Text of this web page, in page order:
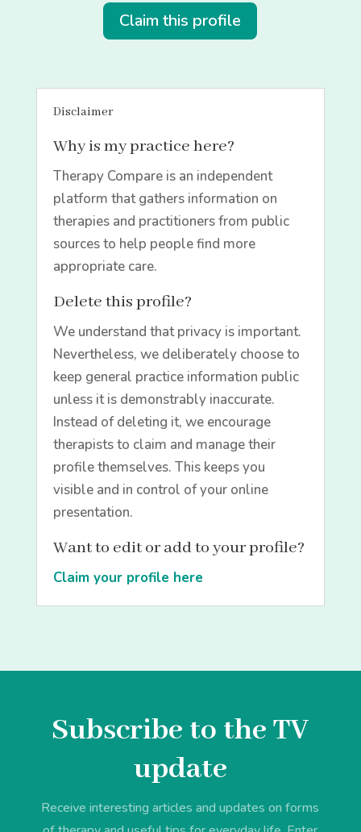
Claim this profile
Disclaimer
Why is my practice here?
Therapy Compare is an independent
platform that gathers information on
therapies and practitioners from public
sources to help people find more
appropriate care.
Delete this profile?
We understand that privacy is important.
Nevertheless, we deliberately choose to
keep general practice information public
unless it is demonstrably inaccurate.
Instead of deleting it, we encourage
therapists to claim and manage their
profile themselves. This keeps you
visible and in control of your online
presentation.
Want to edit or add to your profile?
Claim your profile here
Subscribe to the TV
update
Receive interesting articles and updates on forms